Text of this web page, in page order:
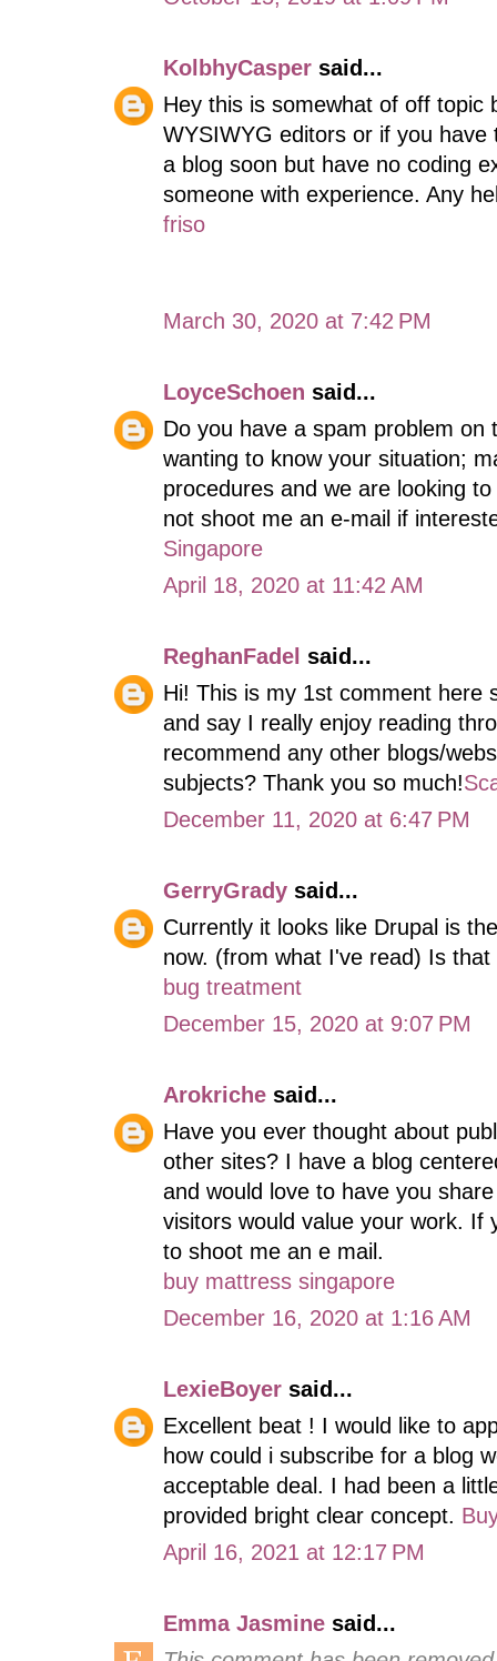
KolbhyCasper said...
Hey this is somewhat of off topic
WYSIWYG editors or if you
a blog soon but have no coding
someone with experience. Any
friso
March 30, 2020 at 7:42 PM
LoyceSchoen said...
Do you have a spam problem
wanting to know your situation;
procedures and we are looking
not shoot me an e-mail if
Singapore
April 18, 2020 at 11:42 AM
ReghanFadel said...
Hi! This is my 1st comment here
and say I really enjoy reading
recommend any other blogs/
subjects? Thank you so much!
December 11, 2020 at 6:47 PM
GerryGrady said...
Currently it looks like Drupal is
now. (from what I've read) Is
bug treatment
December 15, 2020 at 9:07 PM
Arokriche said...
Have you ever thought about
other sites? I have a blog
and would love to have you
visitors would value your work. If
to shoot me an e mail.
buy mattress singapore
December 16, 2020 at 1:16 AM
LexieBoyer said...
Excellent beat ! I would like to
how could i subscribe for a blog
acceptable deal. I had been a
provided bright clear concept.
April 16, 2021 at 12:17 PM
Emma Jasmine said...